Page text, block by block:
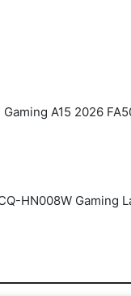
A15 2026
HN008W Gaming